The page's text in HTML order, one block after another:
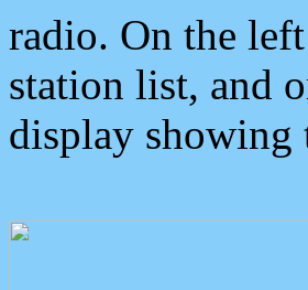
radio. On the
station list, and
display showing